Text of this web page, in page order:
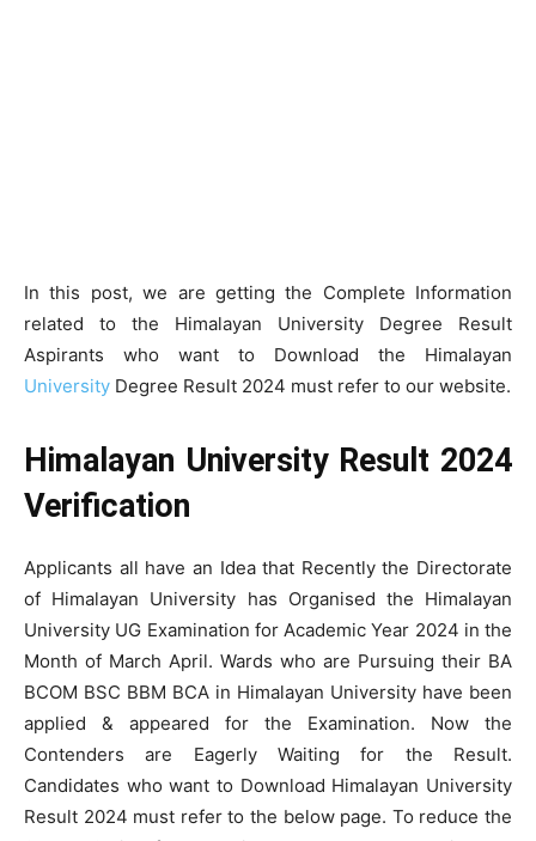
In this post, we are getting the Complete Information
related to the Himalayan University Degree Result
Aspirants who want to Download the Himalayan
University Degree Result 2024 must refer to our website.
Himalayan University Result 2024
Verification
Applicants all have an Idea that Recently the Directorate
of Himalayan University has Organised the Himalayan
University UG Examination for Academic Year 2024 in the
Month of March April. Wards who are Pursuing their BA
BCOM BSC BBM BCA in Himalayan University have been
applied & appeared for the Examination. Now the
Contenders are Eagerly Waiting for the Result.
Candidates who want to Download Himalayan University
Result 2024 must refer to the below page. To reduce the